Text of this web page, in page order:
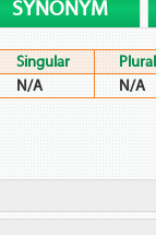
SYNONYM
Singular
Plural
N/A
N/A